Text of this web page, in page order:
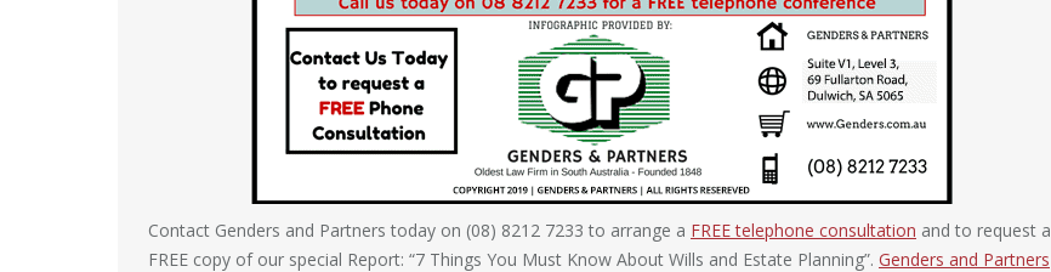
Contact Genders and Partners today on (08) 8212 7233 to arrange a FREE telephone consultation and to request a
FREE copy of our special Report: “7 Things You Must Know About Wills and Estate Planning”. Genders and Partners